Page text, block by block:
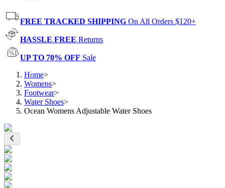
FREE TRACKED SHIPPING On All Orders $120+
HASSLE FREE Returns
UP TO 70% OFF Sale
Home>
Womens>
Footwear>
Water Shoes>
Ocean Womens Adjustable Water Shoes